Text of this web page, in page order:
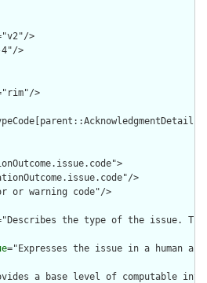
>
4"/>
>
>
or warning code"/>
the type of the issue.
="Expresses the issue in a human
a base level of computable